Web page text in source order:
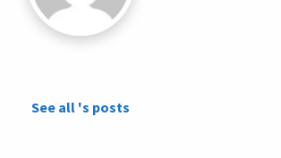
See all 's posts